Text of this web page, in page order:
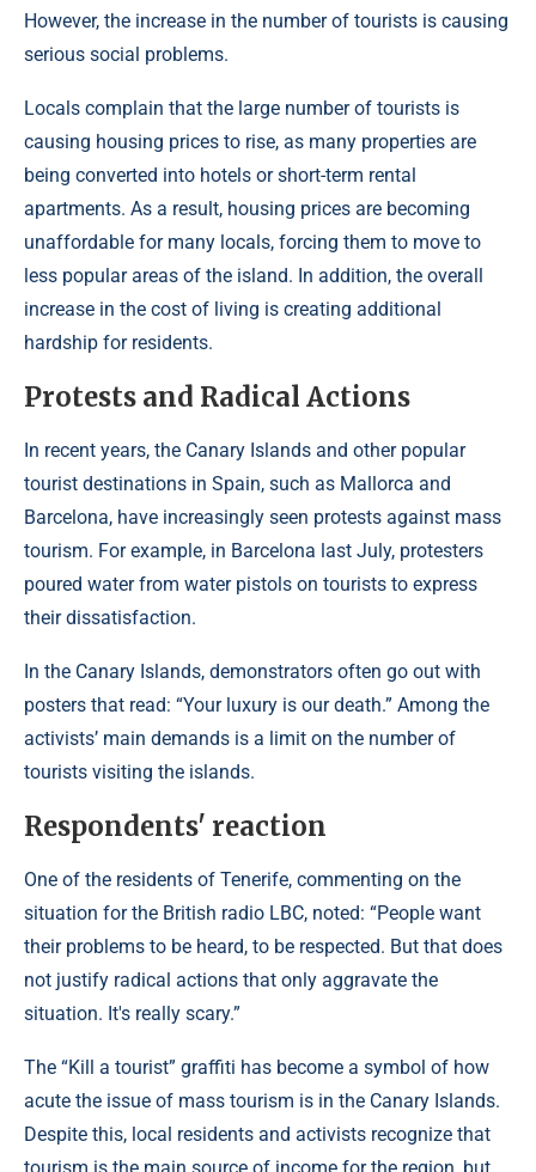
However, the increase in the number of tourists is causing
serious social problems.
Locals complain that the large number of tourists is
causing housing prices to rise, as many properties are
being converted into hotels or short-term rental
apartments. As a result, housing prices are becoming
unaffordable for many locals, forcing them to move to
less popular areas of the island. In addition, the overall
increase in the cost of living is creating additional
hardship for residents.
Protests and Radical Actions
In recent years, the Canary Islands and other popular
tourist destinations in Spain, such as Mallorca and
Barcelona, ​​have increasingly seen protests against mass
tourism. For example, in Barcelona last July, protesters
poured water from water pistols on tourists to express
their dissatisfaction.
In the Canary Islands, demonstrators often go out with
posters that read: “Your luxury is our death.” Among the
activists’ main demands is a limit on the number of
tourists visiting the islands.
Respondents' reaction
One of the residents of Tenerife, commenting on the
situation for the British radio LBC, noted: “People want
their problems to be heard, to be respected. But that does
not justify radical actions that only aggravate the
situation. It's really scary.”
The “Kill a tourist” graffiti has become a symbol of how
acute the issue of mass tourism is in the Canary Islands.
Despite this, local residents and activists recognize that
tourism is the main source of income for the region, but